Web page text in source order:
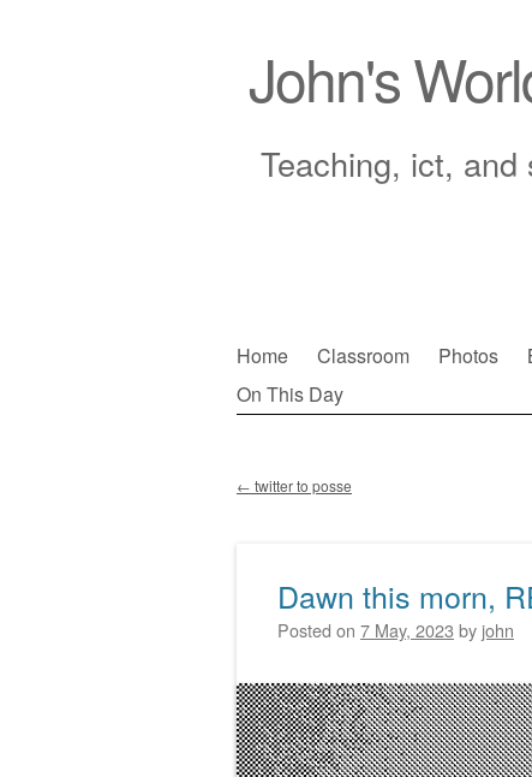
John's
Teaching, ict, and
Main menu
Skip
to
Home Classroom Photos
On This Day
← twitter to posse
Dawn this morn,
Posted on 7 May, 2023 by john